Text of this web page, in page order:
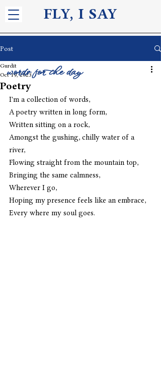
FLY, I SAY
Post
Poetry
Gurdit
Oct 19, 2023
I'm a collection of words,
A poetry written in long form,
Written sitting on a rock,
Amongst the gushing, chilly water of a
river,
Flowing straight from the mountain top,
Bringing the same calmness,
Wherever I go,
Hoping my presence feels like an embrace,
Every where my soul goes.
words for the day